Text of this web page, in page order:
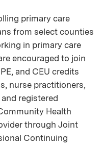
primary care
from select counties
in primary care
encouraged to join
and CEU credits
nurse practitioners,
registered
Health
through Joint
Continuing